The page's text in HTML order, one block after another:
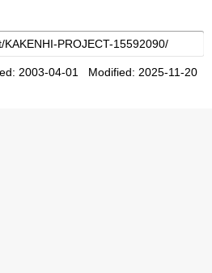
2003-04-01 Modified: 2025-11-20